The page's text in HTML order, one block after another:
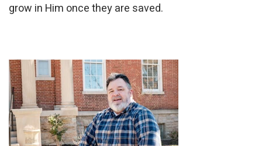
grow in Him once they are saved.